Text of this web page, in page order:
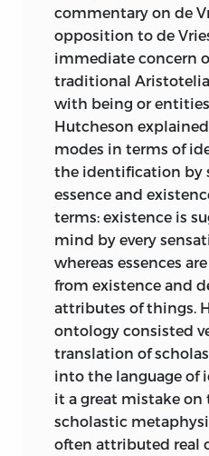
commentary on de
opposition to de
immediate concern
traditional
with being or
Hutcheson
modes in terms of
the identification by
essence and
terms: existence is
mind by every
whereas essences
from existence and
attributes of things.
ontology consisted
translation of
into the language of
it a great mistake on
scholastic
often attributed real